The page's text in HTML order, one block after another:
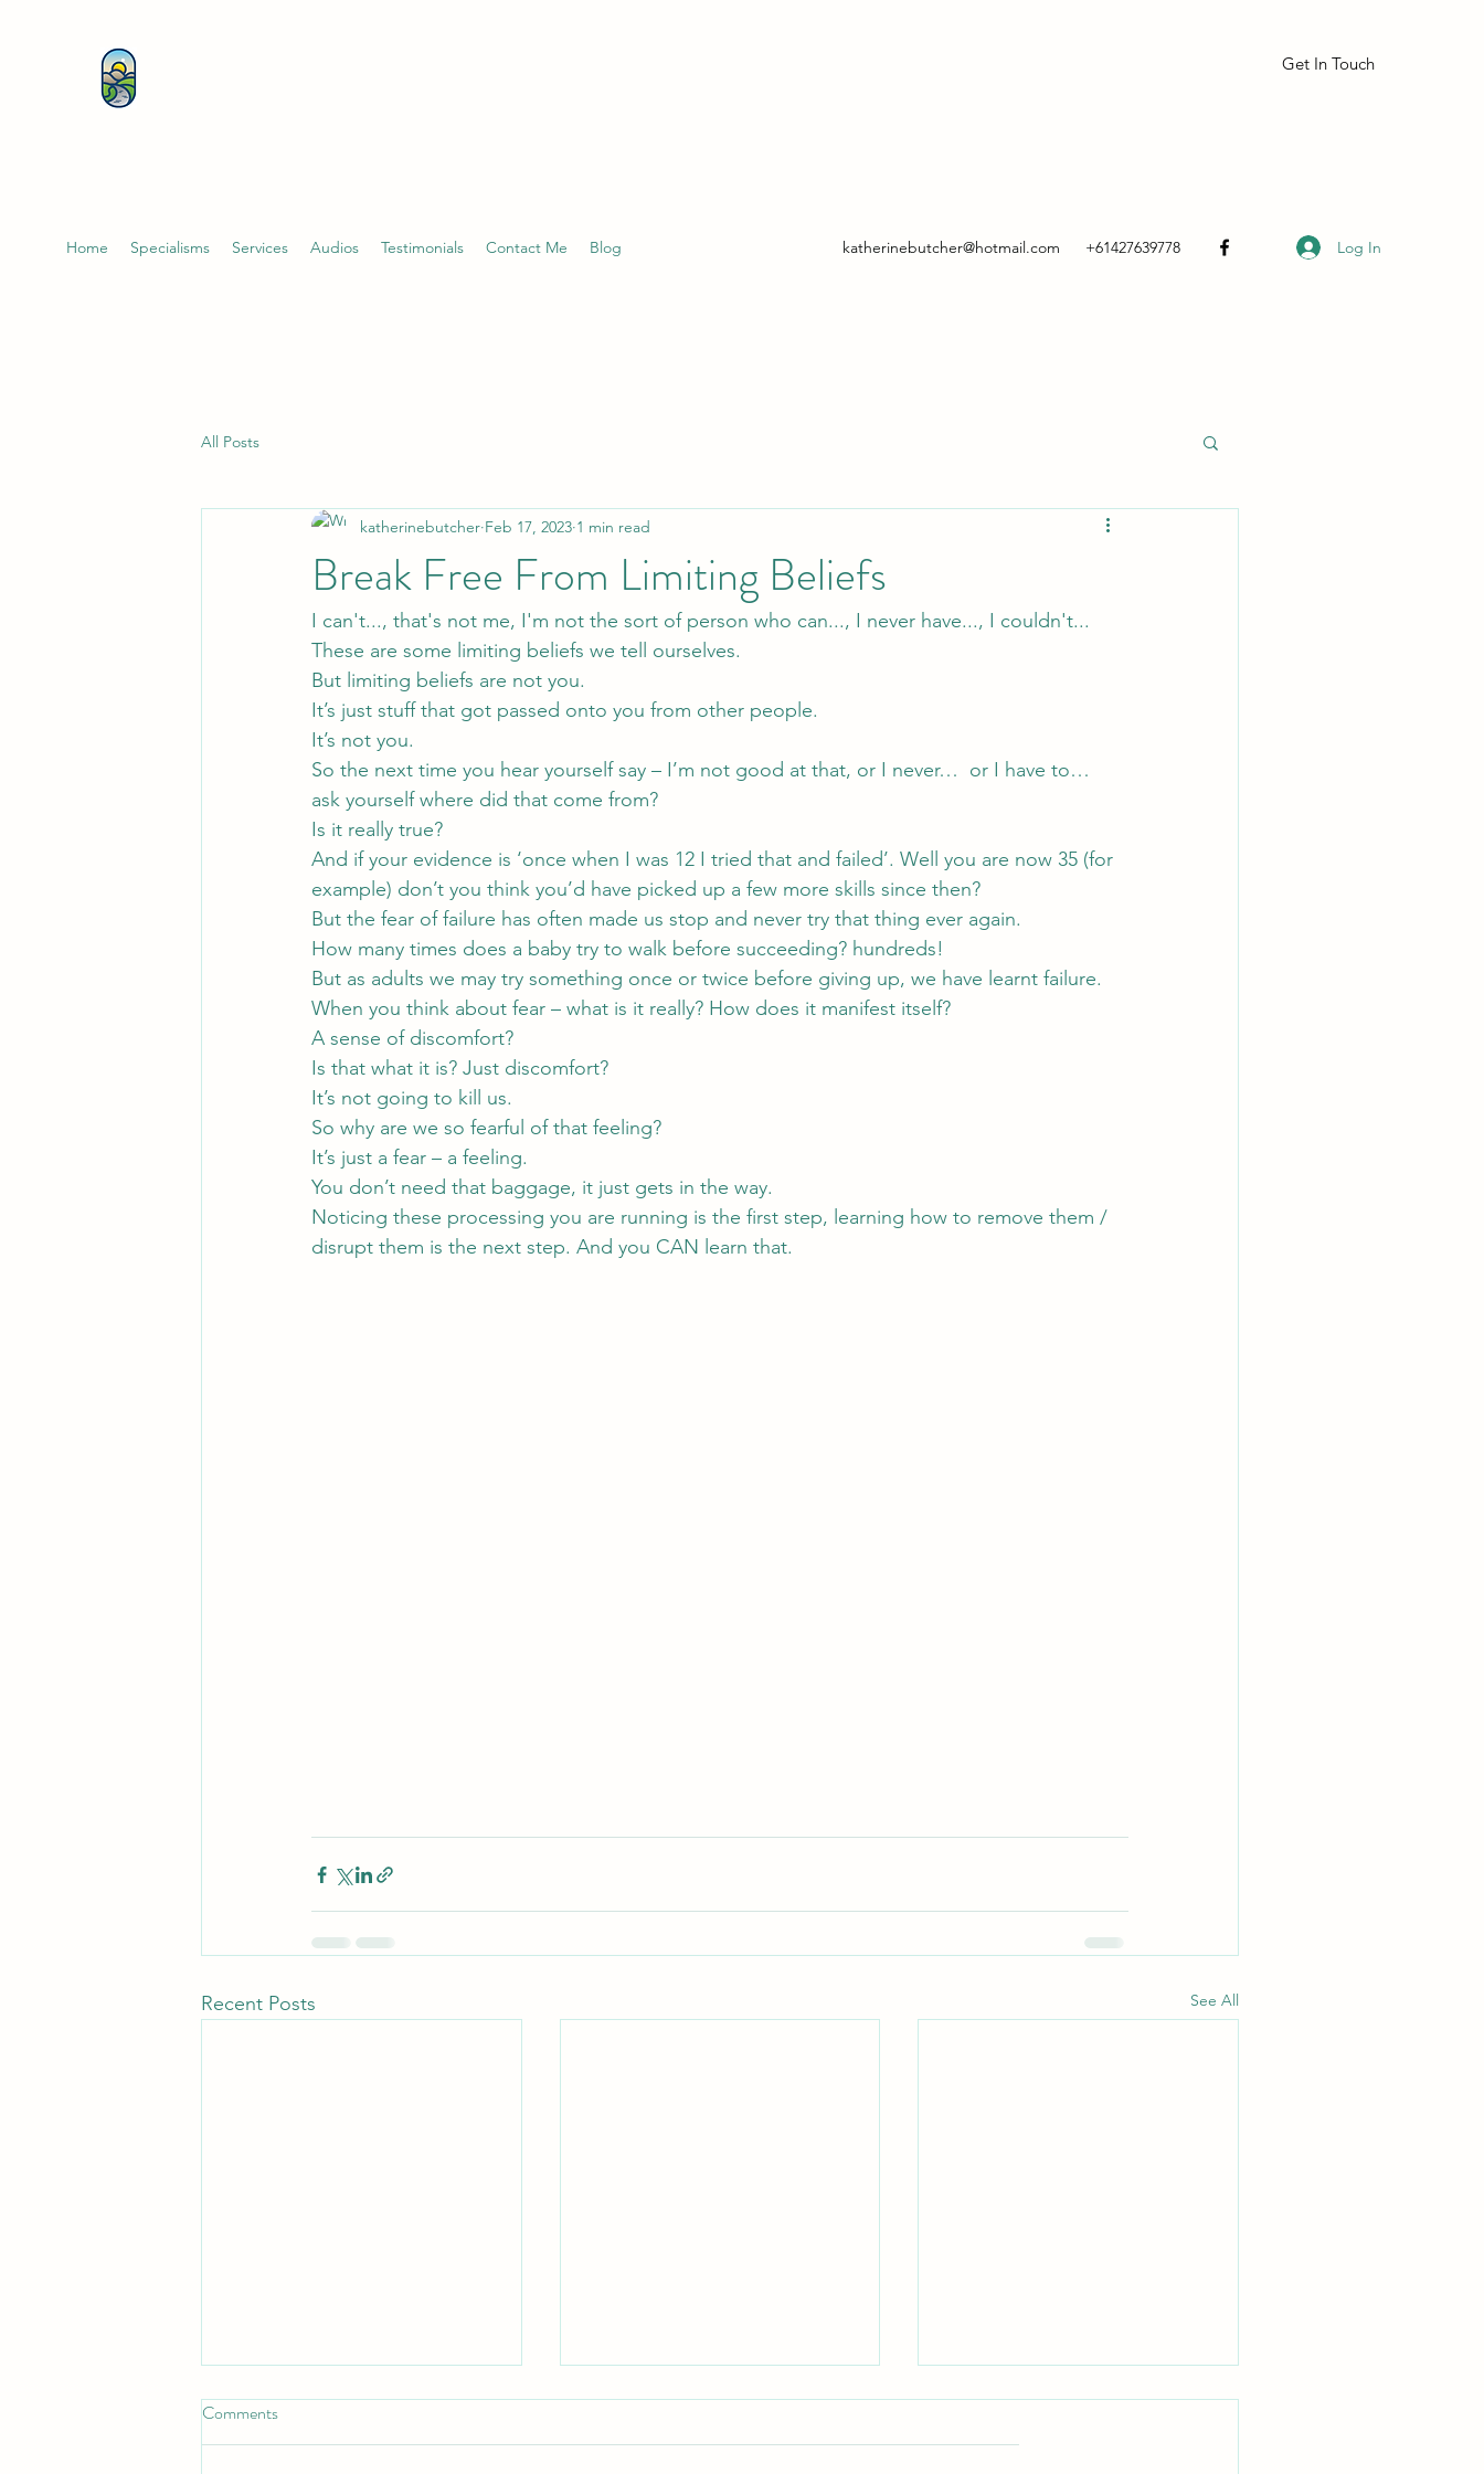
Get In Touch
Home Specialisms Services Audios Testimonials Contact Me Blog katherinebutcher@hotmail.com +61427639778 Log In
All Posts
Break Free From Limiting Beliefs
katherinebutcher Feb 17, 2023 1 min read
I can't..., that's not me, I'm not the sort of person who can..., I never have..., I couldn't...
These are some limiting beliefs we tell ourselves.
But limiting beliefs are not you.
It’s just stuff that got passed onto you from other people.
It’s not you.
So the next time you hear yourself say – I’m not good at that, or I never…  or I have to…
ask yourself where did that come from?
Is it really true?
And if your evidence is ‘once when I was 12 I tried that and failed’. Well you are now 35 (for
example) don’t you think you’d have picked up a few more skills since then?
But the fear of failure has often made us stop and never try that thing ever again.
How many times does a baby try to walk before succeeding? hundreds!
But as adults we may try something once or twice before giving up, we have learnt failure.
When you think about fear – what is it really? How does it manifest itself?
A sense of discomfort?
Is that what it is? Just discomfort?
It’s not going to kill us.
So why are we so fearful of that feeling?
It’s just a fear – a feeling.
You don’t need that baggage, it just gets in the way.
Noticing these processing you are running is the first step, learning how to remove them /
disrupt them is the next step. And you CAN learn that.
Recent Posts See All
Comments